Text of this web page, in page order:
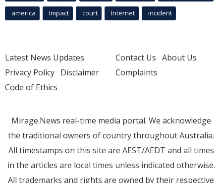
america Impact court Internet incident
Latest News Updates
Privacy Policy Disclaimer
Code of Ethics
Contact Us About Us
Complaints
Mirage.News real-time media portal. We acknowledge
the traditional owners of country throughout Australia.
All timestamps on this site are AEST/AEDT and all times
in the articles are local times unless indicated otherwise.
All trademarks and rights are owned by their respective